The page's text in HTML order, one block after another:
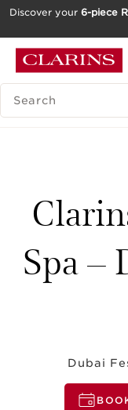
GO TO FOOTER
Discover your 6-piece
SEARCH LEGEND
Spa –
Dubai